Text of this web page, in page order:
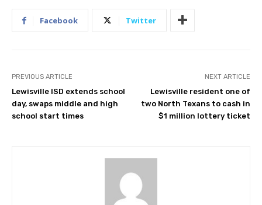
Facebook Twitter
PREVIOUS ARTICLE
Lewisville ISD extends school
day, swaps middle and high
school start times
NEXT ARTICLE
Lewisville resident one of
two North Texans to cash in
$1 million lottery ticket